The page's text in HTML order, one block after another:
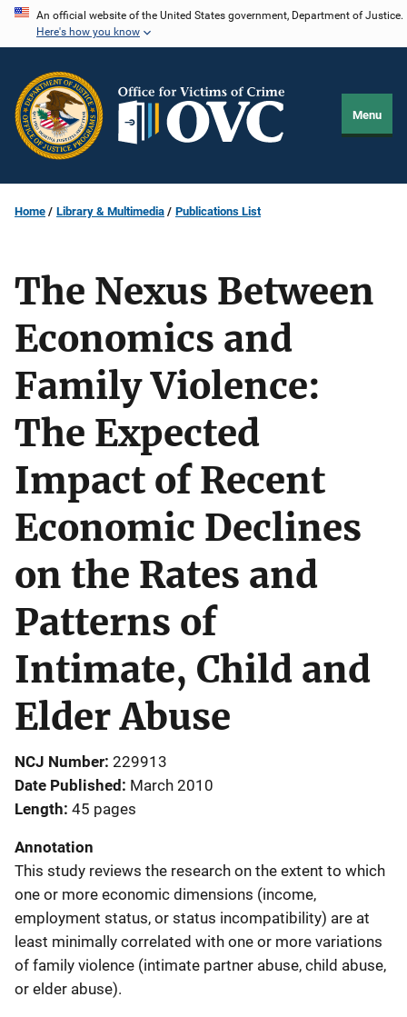
Skip
content
An official website of the United States government, Department of Justice.
Here's how you know
Menu
Home Library & Multimedia Publications List
The Nexus Between
Economics and
Family Violence:
The Expected
Impact of Recent
Economic Declines
on the Rates and
Patterns of
Intimate, Child and
Elder Abuse
NCJ Number 229913
Date Published
March 2010
Length 45 pages
Annotation
This study reviews the research on the extent to which
one or more economic dimensions (income,
employment status, or status incompatibility) are at
least minimally correlated with one or more variations
of family violence (intimate partner abuse, child abuse,
or elder abuse).